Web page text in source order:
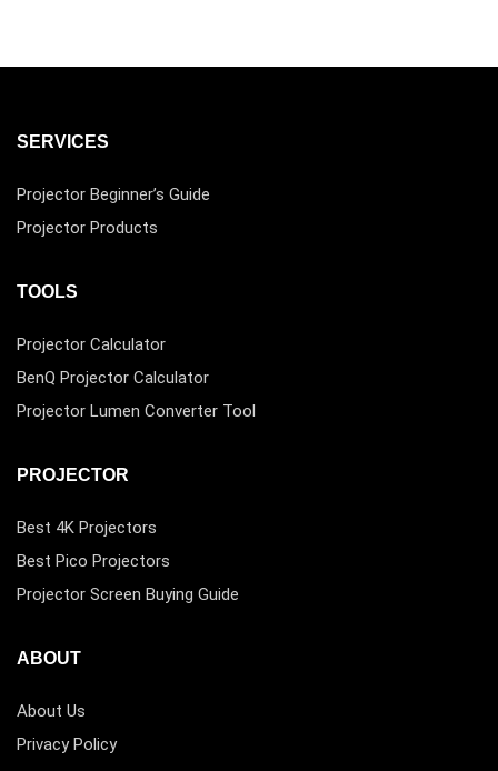
SERVICES
Projector Beginner’s Guide
Projector Products
TOOLS
Projector Calculator
BenQ Projector Calculator
Projector Lumen Converter Tool
PROJECTOR
Best 4K Projectors
Best Pico Projectors
Projector Screen Buying Guide
ABOUT
About Us
Privacy Policy